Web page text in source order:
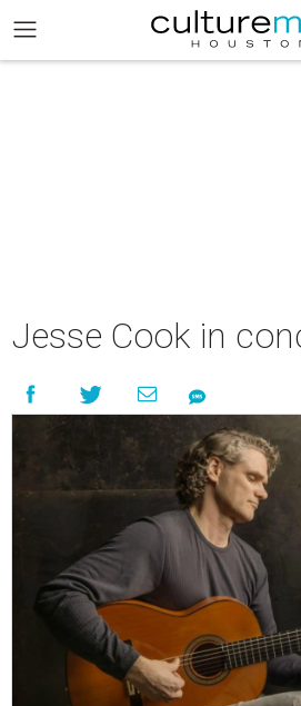
Jesse Cook in